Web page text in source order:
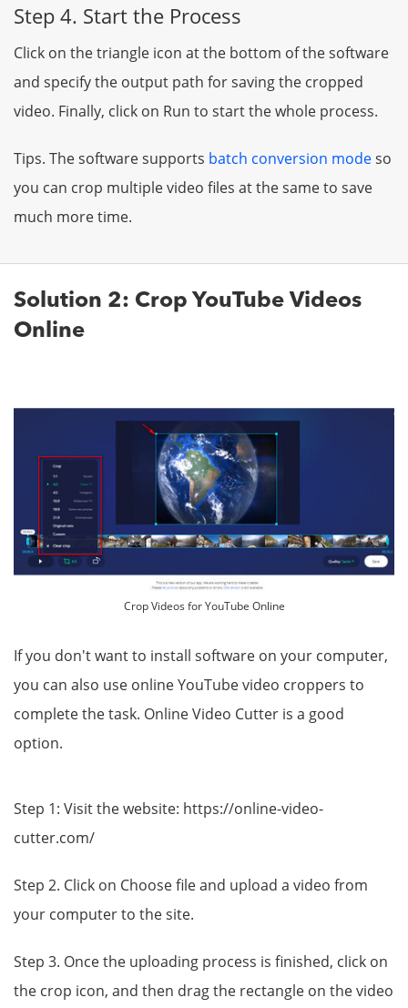
Step 4. Start the Process
Click on the triangle icon at the bottom of the software
and specify the output path for saving the cropped
video. Finally, click on Run to start the whole process.
Tips. The software supports batch conversion modeso
you can crop multiple video files at the same to save
much more time.
Solution 2: Crop YouTube Videos
Online
Crop Videos for YouTube Online
If you don't want to install software on your computer,
you can also use online YouTube video croppers to
complete the task. Online Video Cutter is a good
option.
Step 1: Visit the website: https://online-video-
cutter.com/
Step 2. Click on Choose file and upload a video from
your computer to the site.
Step 3. Once the uploading process is finished, click on
the crop icon, and then drag the rectangle on the video